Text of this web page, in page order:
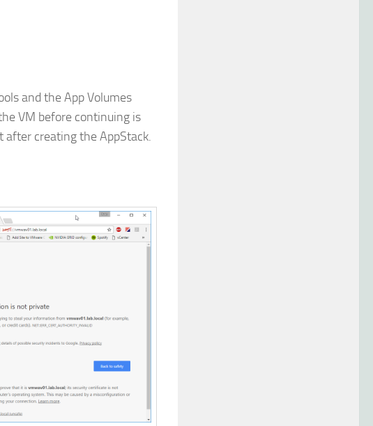
and the App Volumes
VM before continuing is
after creating the AppStack.